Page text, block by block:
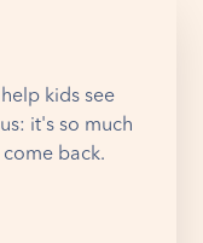
kids see
it's so much
back.